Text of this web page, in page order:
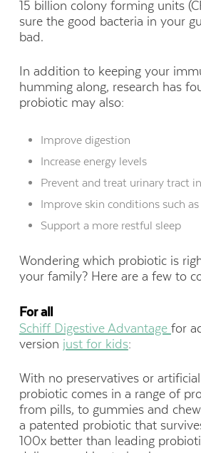
15 billion colony forming units
sure the good bacteria in your
bad.
In addition to keeping your
humming along, research has
probiotic may also:
Improve digestion
Increase energy levels
Prevent and treat urinary tract
Improve skin conditions such as
Support a more restful sleep
Wondering which probiotic is
your family? Here are a few to
For all
Schiff Digestive Advantage for
version just for kids:
With no preservatives or
probiotic comes in a range of
from pills, to gummies and
a patented probiotic that
100x better than leading